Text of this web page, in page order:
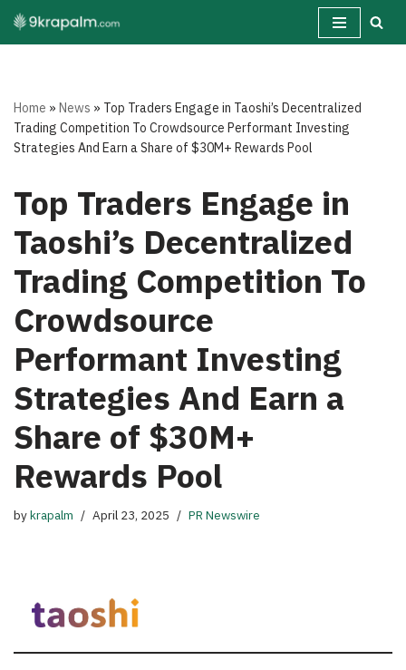
Skip
Home »News » Top Traders Engage in Taoshi’s Decentralized
Trading Competition To Crowdsource Performant Investing
Strategies And Earn a Share of $30M+ Rewards Pool
Top Traders Engage in
Taoshi’s Decentralized
Trading Competition To
Crowdsource
Performant Investing
Strategies And Earn a
Share of $30M+
Rewards Pool
bykrapalm April 23, 2025 PR Newswire